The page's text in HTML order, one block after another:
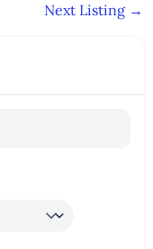
Next Listing →